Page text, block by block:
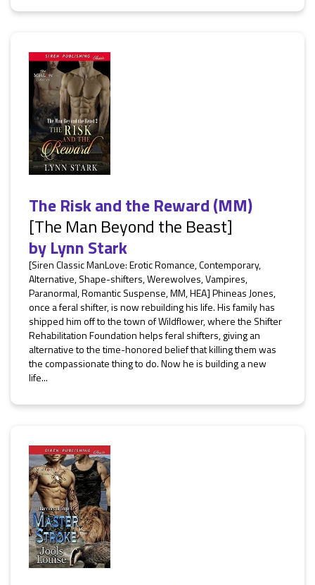
The Risk and the Reward (MM)
[The Man Beyond the Beast]
byLynn Stark
[Siren Classic ManLove: Erotic Romance, Contemporary,
Alternative, Shape-shifters, Werewolves, Vampires,
Paranormal, Romantic Suspense, MM, HEA] Phineas Jones,
once a feral shifter, is now rebuilding his life. His family has
shipped him off to the town of Wildflower, where the Shifter
Rehabilitation Foundation helps feral shifters, giving an
alternative to the time-honored belief that killing them was
the compassionate thing to do. Now he is building a new
life...